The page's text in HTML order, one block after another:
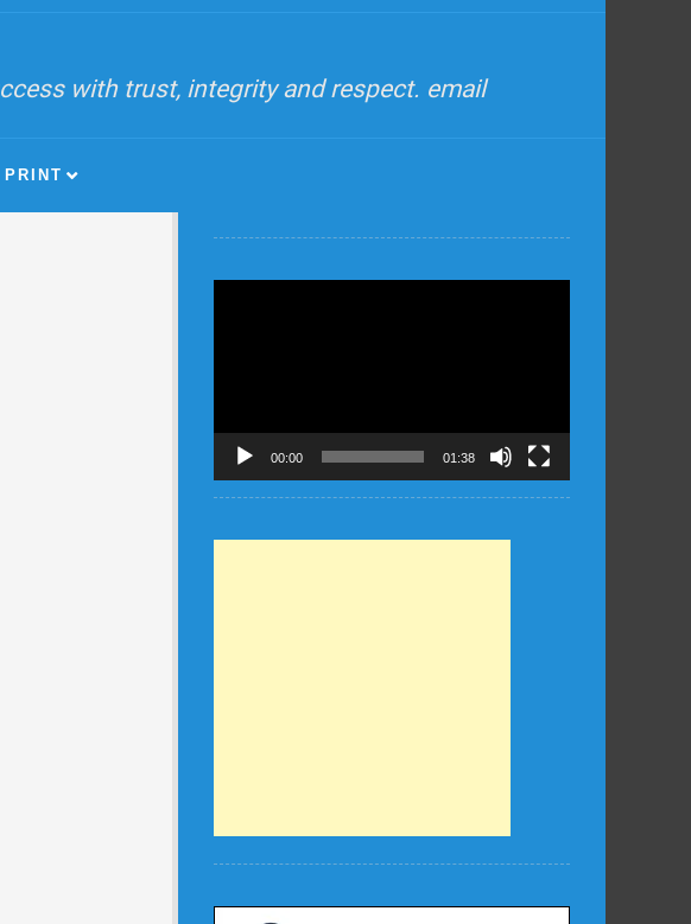
with trust, integrity and respect. email
00:00 01:38